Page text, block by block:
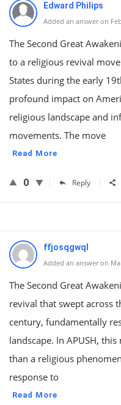
Edward Philips
Added an answer on
The Second Great
to a religious revival
States during the early
profound impact on
religious landscape and
movements. The move
Read More
0 Reply
ffjosqgwql
Added an answer on
The Second Great
revival that swept across
century, fundamentally
landscape. In APUSH,
than a religious
response to
Read More